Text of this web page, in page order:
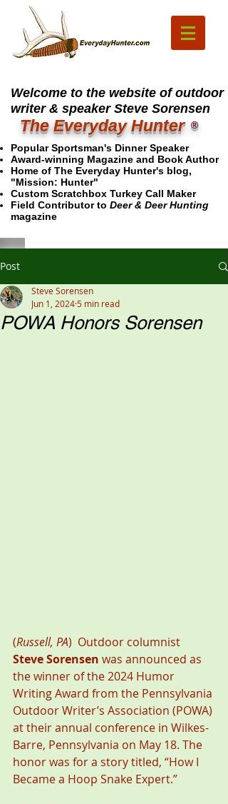
Welcome to the website of outdoor
writer & speaker Steve Sorensen
The Everyday Hunter ®
Popular Sportsman's Dinner Speaker
Award-winning Magazine and Book Author
Home of The Everyday Hunter's blog,
"Mission: Hunter"
Custom Scratchbox Turkey Call Maker
Field Contributor to Deer & Deer Hunting
magazine
Post
POWA Honors Sorensen
Steve Sorensen
Jun 1, 2024 5 min read
(Russell, PA)  Outdoor columnist
Steve Sorensen was announced as
the winner of the 2024 Humor
Writing Award from the Pennsylvania
Outdoor Writer’s Association (POWA)
at their annual conference in Wilkes-
Barre, Pennsylvania on May 18. The
honor was for a story titled, “How I
Became a Hoop Snake Expert.”